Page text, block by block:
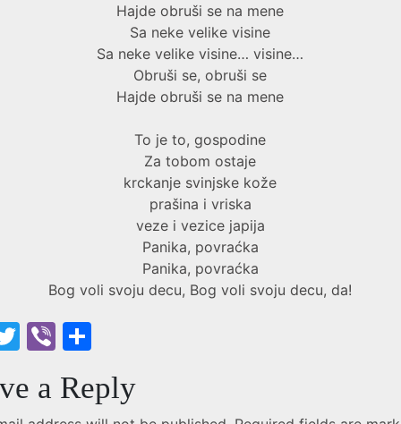
Hajde obruši se na mene
Sa neke velike visine
Sa neke velike visine… visine…
Obruši se, obruši se
Hajde obruši se na mene
To je to, gospodine
Za tobom ostaje
krckanje svinjske kože
prašina i vriska
veze i vezice japija
Panika, povraćka
Panika, povraćka
Bog voli svoju decu, Bog voli svoju decu, da!
T
itt
Vi
er
S
ar
a Reply